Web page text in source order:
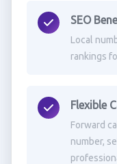
SEO
Local
rankings
Flexible
Forward
number,